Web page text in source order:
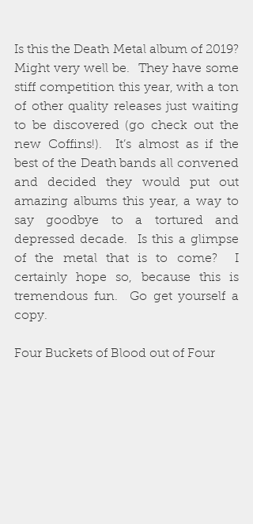
Is this the Death Metal album of 2019?
Might very well be.  They have some
stiff competition this year, with a ton
of other quality releases just waiting
to be discovered (go check out the
new Coffins!).  It’s almost as if the
best of the Death bands all convened
and decided they would put out
amazing albums this year, a way to
say goodbye to a tortured and
depressed decade.  Is this a glimpse
of the metal that is to come?  I
certainly hope so, because this is
tremendous fun.  Go get yourself a
copy.
Four Buckets of Blood out of Four